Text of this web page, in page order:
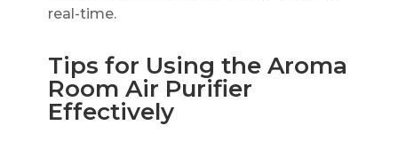
real-time.
Tips for Using the Aroma
Room Air Purifier
Effectively